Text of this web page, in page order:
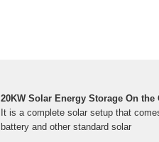
20KW Solar Energy Storage On the
It is a complete solar setup that
battery and other standard solar